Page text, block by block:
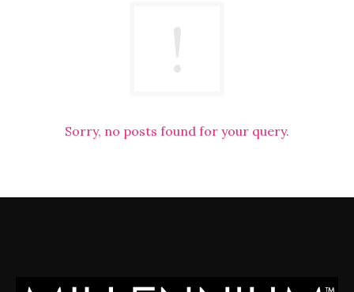
Sorry, no posts found for your query.